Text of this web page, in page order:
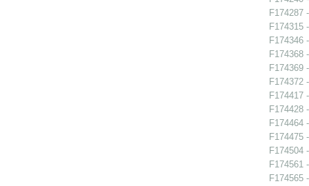
F174287
F174315
F174346
F174368
F174369
F174372
F174417
F174428
F174464
F174475
F174504
F174561
F174565